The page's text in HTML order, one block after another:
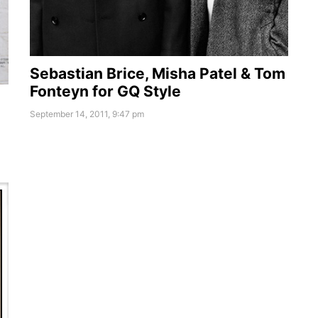
Sebastian Brice, Misha Patel & Tom
Fonteyn for GQ Style
September 14, 2011, 9:47 pm